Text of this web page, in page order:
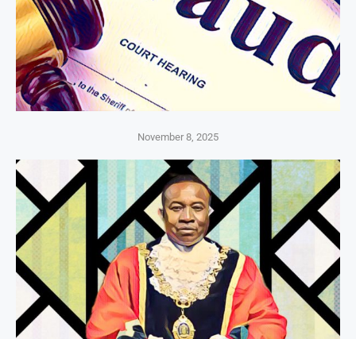
November 8, 2025